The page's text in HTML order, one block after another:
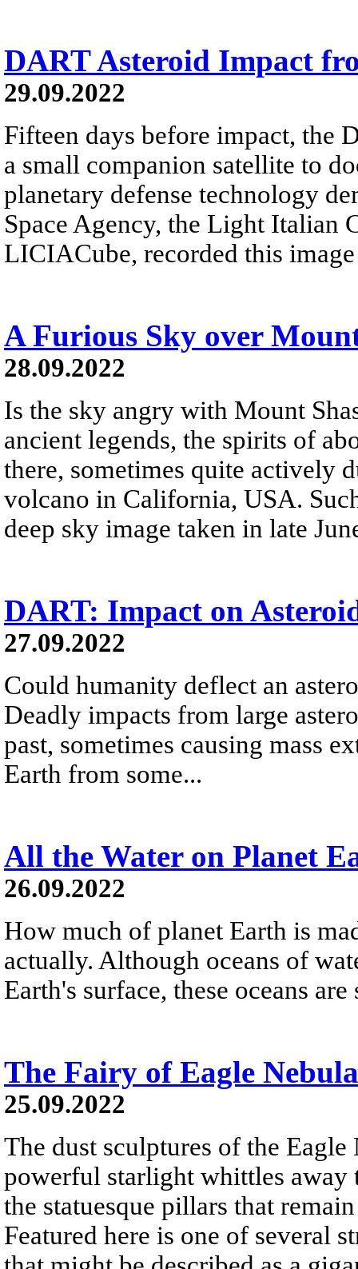
DART Asteroid Impact
29.09.2022
Fifteen days before impact, the
a small companion satellite to
planetary defense technology
Space Agency, the Light Italian
LICIACube, recorded this
A Furious Sky over
28.09.2022
Is the sky angry with Mount
ancient legends, the spirits of
there, sometimes quite actively
volcano in California, USA.
deep sky image taken in late
DART: Impact on
27.09.2022
Could humanity deflect an
Deadly impacts from large
past, sometimes causing mass
Earth from some...
All the Water on Planet
26.09.2022
How much of planet Earth is
actually. Although oceans of
Earth's surface, these oceans
The Fairy of Eagle Nebula
25.09.2022
The dust sculptures of the
powerful starlight whittles away
the statuesque pillars that
Featured here is one of several